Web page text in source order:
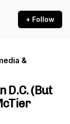
+ Follow
&
D.C. (But